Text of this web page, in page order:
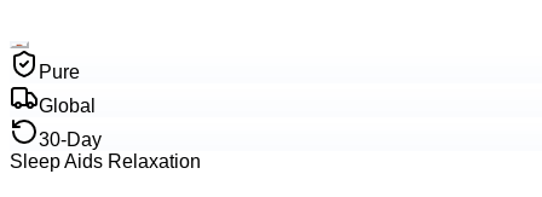
Pure
Global
30-Day
Sleep Aids Relaxation